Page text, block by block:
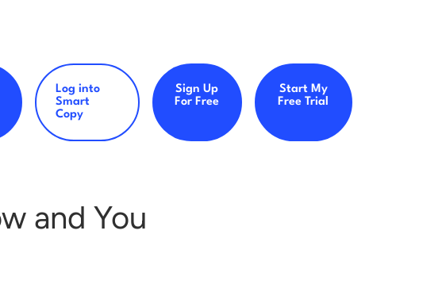
Log into
Smart
Copy
Sign Up
For Free
Start My
Free Trial
and You